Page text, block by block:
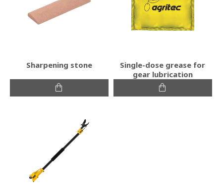
Sharpening stone
Single-dose grease for
gear lubrication